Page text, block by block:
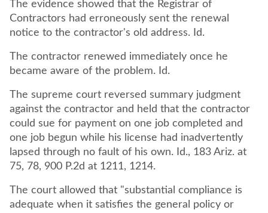
The evidence showed that the Registrar of
Contractors had erroneously sent the renewal
notice to the contractor's old address. Id.
The contractor renewed immediately once he
became aware of the problem. Id.
The supreme court reversed summary judgment
against the contractor and held that the contractor
could sue for payment on one job completed and
one job begun while his license had inadvertently
lapsed through no fault of his own. Id., 183 Ariz. at
75, 78, 900 P.2d at 1211, 1214.
The court allowed that "substantial compliance is
adequate when it satisfies the general policy or